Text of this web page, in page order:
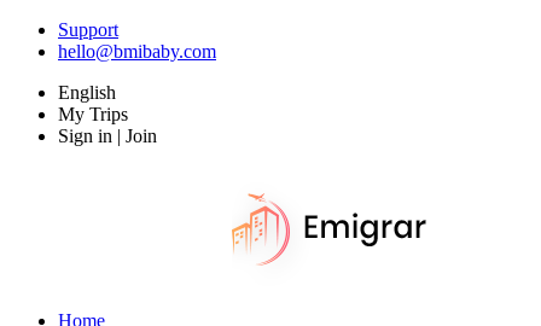
Support
hello@bmibaby.com
English
My Trips
Sign in | Join
Home